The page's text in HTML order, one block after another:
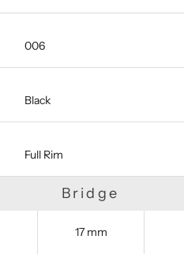
006
Black
Full Rim
Bridge
17 mm